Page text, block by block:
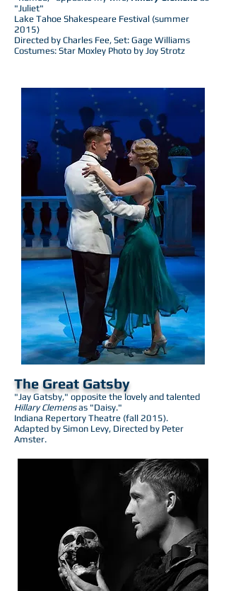
"Juliet"
Lake Tahoe Shakespeare Festival (summer
2015)
Directed by Charles Fee, Set: Gage Williams
Costumes: Star Moxley Photo by Joy Strotz
The Great Gatsby
"Jay Gatsby," opposite the lovely and talented
Hillary Clemensas "Daisy."
Indiana Repertory Theatre (fall 2015).
Adapted by Simon Levy, Directed by Peter
Amster.